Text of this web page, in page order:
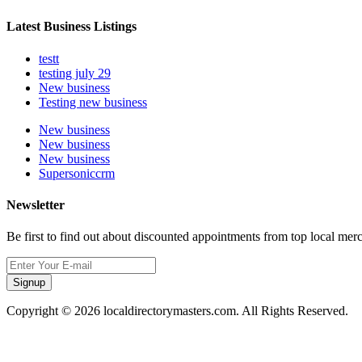
Latest Business Listings
testt
testing july 29
New business
Testing new business
New business
New business
New business
Supersoniccrm
Newsletter
Be first to find out about discounted appointments from top local
Signup
Copyright © 2026 localdirectorymasters.com. All Rights Reserved.